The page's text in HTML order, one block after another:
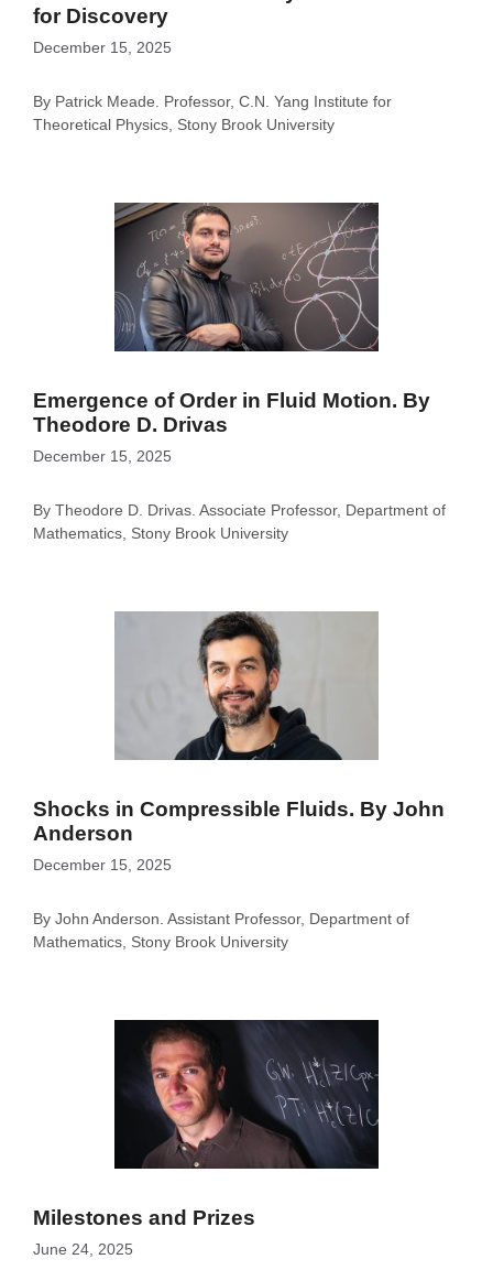
for Discovery
December 15, 2025
By Patrick Meade. Professor, C.N. Yang Institute for
Theoretical Physics, Stony Brook University
Emergence of Order in Fluid Motion. By
Theodore D. Drivas
December 15, 2025
By Theodore D. Drivas. Associate Professor, Department of
Mathematics, Stony Brook University
Shocks in Compressible Fluids. By John
Anderson
December 15, 2025
By John Anderson. Assistant Professor, Department of
Mathematics, Stony Brook University
Milestones and Prizes
June 24, 2025